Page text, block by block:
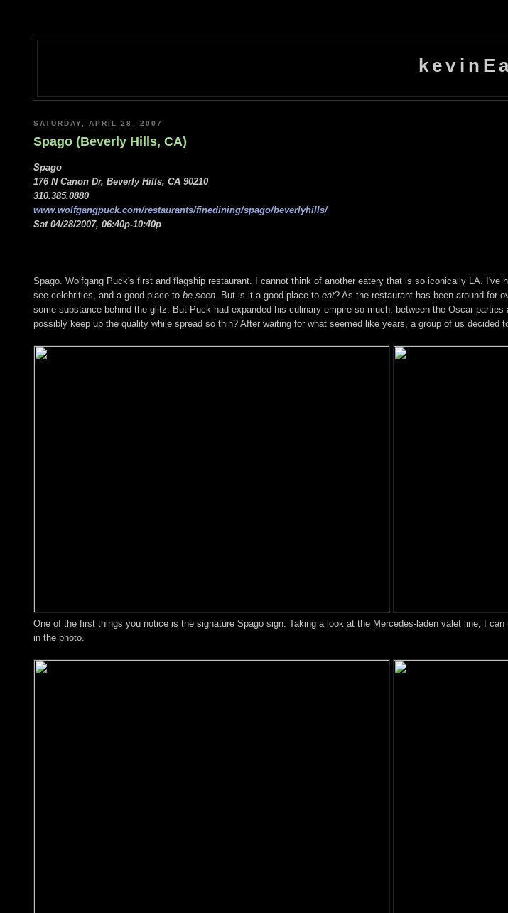
SATURDAY, APRIL 28, 2007
Spago (Beverly Hills, CA)
Spago
176 N Canon Dr, Beverly Hills, CA 90210
310.385.0880
www.wolfgangpuck.com/restaurants/finedining/spago/beverlyhills/
Sat 04/28/2007, 06:40p-10:40p
Spago. Wolfgang Puck's first and flagship restaurant. I cannot think of another eatery that is so iconically LA.
see celebrities, and a good place to be seen . But is it a good place to eat? As the restaurant has been around for
some substance behind the glitz. But Puck had expanded his culinary empire so much; between the Oscar parties
possibly keep up the quality while spread so thin? After waiting for what seemed like years, a group of us decided
One of the first things you notice is the signature Spago sign. Taking a look at the Mercedes-laden valet line, I
in the photo.